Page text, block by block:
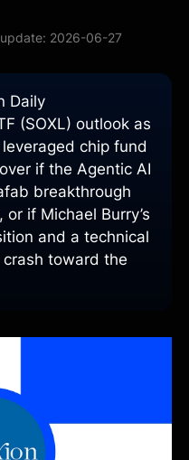
2026-06-27
Daily
(SOXL) outlook as
chip fund
if the Agentic AI
breakthrough
if Michael Burry’s
and a technical
toward the